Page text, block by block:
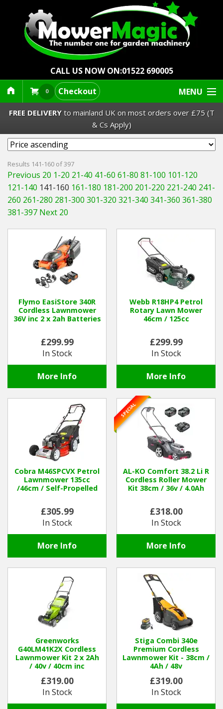
CALL US NOW ON:01522 690005
0 Checkout MENU
Lawn Mowers & Ride-Ons
Robot Mowers
Strimmers Brushcutters
Barrows Carts Trailers
Chainsaws & Log Splitters
Leaf Vacuums / Blowers
Cultivators & Tillers
Departments
Spare Parts
Best Sellers
Winter Tools
Ex-Demo - Ex-Display
FREE DELIVERYto mainland UK on most orders over £75 (T
& Cs Apply)
Results 141-160 of 397
Previous 20 1-20 21-40 41-60 61-80 81-100 101-120
121-140 141-160 161-180 181-200 201-220 221-240 241-
260 261-280 281-300 301-320 321-340 341-360 361-380
381-397 Next 20
Flymo EasiStore 340R
Cordless Lawnmower
36V inc 2 x 2ah Batteries
£299.99
In Stock
More Info
Webb R18HP4 Petrol
Rotary Lawn Mower
46cm / 125cc
£299.99
In Stock
More Info
Cobra M46SPCVX Petrol
Lawnmower 135cc
/46cm / Self-Propelled
£305.99
In Stock
More Info
AL-KO Comfort 38.2 Li R
Cordless Roller Mower
Kit 38cm / 36v / 4.0Ah
£318.00
In Stock
More Info
SPECIAL
Greenworks
G40LM41K2X Cordless
Lawnmower Kit 2 x 2Ah
/ 40v / 40cm inc
£319.00
In Stock
Stiga Combi 340e
Premium Cordless
Lawnmower Kit - 38cm /
4Ah / 48v
£319.00
In Stock